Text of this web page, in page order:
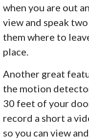
when you are out
view and speak
them where to
place.
Another great
the motion
30 feet of your
record a short a
so you can view